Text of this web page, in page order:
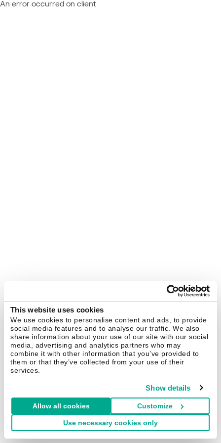
This website uses cookies
We use cookies to personalise content and ads, to provide
social media features and to analyse our traffic. We also
share information about your use of our site with our social
media, advertising and analytics partners who may
combine it with other information that you’ve provided to
them or that they’ve collected from your use of their
services.
Show details
Allow all cookies Customize
Use necessary cookies only
An error occurred on client